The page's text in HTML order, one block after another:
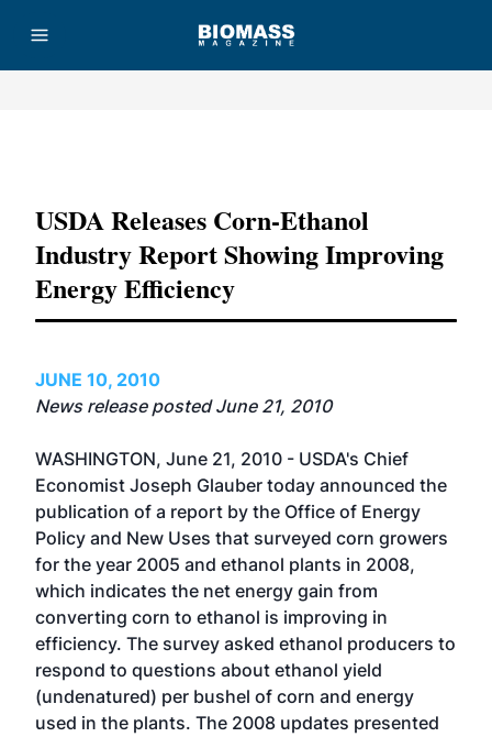
USDA Releases Corn-Ethanol
Industry Report Showing Improving
Energy Efficiency
JUNE 10, 2010
News release posted June 21, 2010
WASHINGTON, June 21, 2010 - USDA's Chief
Economist Joseph Glauber today announced the
publication of a report by the Office of Energy
Policy and New Uses that surveyed corn growers
for the year 2005 and ethanol plants in 2008,
which indicates the net energy gain from
converting corn to ethanol is improving in
efficiency. The survey asked ethanol producers to
respond to questions about ethanol yield
(undenatured) per bushel of corn and energy
used in the plants. The 2008 updates presented